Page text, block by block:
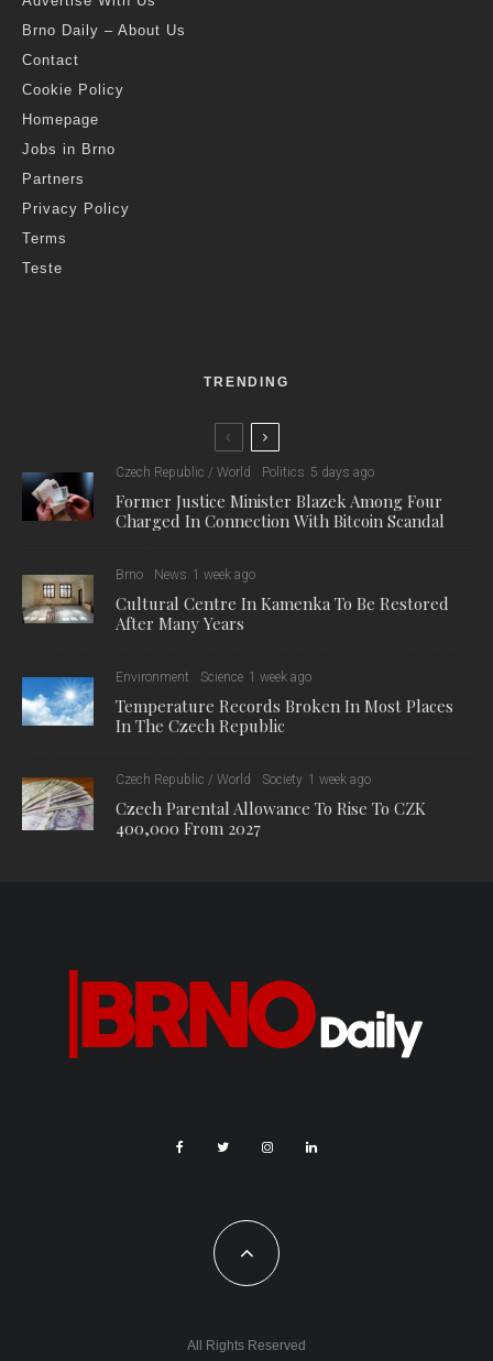
Brno Daily – About Us
Contact
Cookie Policy
Homepage
Jobs in Brno
Partners
Privacy Policy
Terms
Teste
TRENDING
Czech Republic / World Politics 5 days ago
Former Justice Minister Blazek Among Four
Charged In Connection With Bitcoin Scandal
Brno News 1 week ago
Cultural Centre In Kamenka To Be Restored
After Many Years
Environment Science 1 week ago
Temperature Records Broken In Most Places
In The Czech Republic
Czech Republic / World Society 1 week ago
Czech Parental Allowance To Rise To CZK
400,000 From 2027
All Rights Reserved